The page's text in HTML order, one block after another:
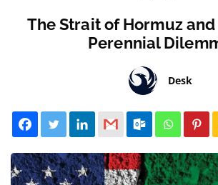
The Strait of Hormuz and
Perennial
Desk